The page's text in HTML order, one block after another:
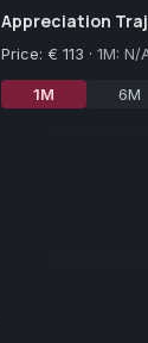
Appreciation
Price: € 113 · 1M: N/
1M 6M